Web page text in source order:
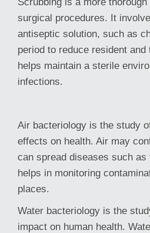
surgical procedures. It
antiseptic solution, such as
period to reduce resident
helps maintain a sterile
infections.
Air bacteriology is the study
effects on health. Air may
can spread diseases such
helps in monitoring
places.
Water bacteriology is the
impact on human health.